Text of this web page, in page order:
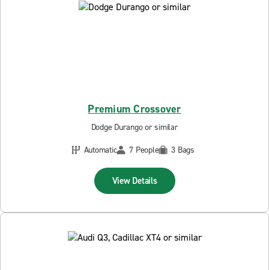
Premium Crossover
Dodge Durango or similar
Automatic
7 People 3 Bags
View Details